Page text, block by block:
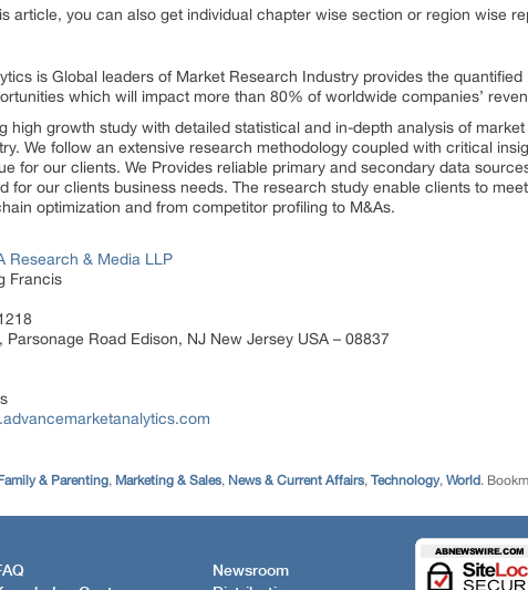
article, you can also get individual chapter wise section or region wise
is Global leaders of Market Research Industry provides the
which will impact more than 80% of worldwide companies’
high growth study with detailed statistical and in-depth analysis of
We follow an extensive research methodology coupled with critical
for our clients. We Provides reliable primary and secondary data
for our clients business needs. The research study enable clients to
optimization and from competitor profiling to M&As.
Research & Media LLP
Francis
Parsonage Road Edison, NJ New Jersey USA – 08837
Family & Parenting, Marketing & Sales, News & Current Affairs, Technology, World.
Newsroom